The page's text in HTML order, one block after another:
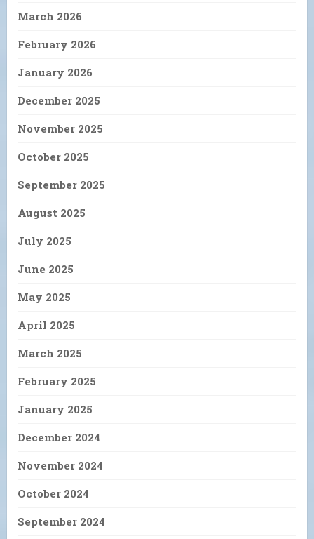
March 2026
February 2026
January 2026
December 2025
November 2025
October 2025
September 2025
August 2025
July 2025
June 2025
May 2025
April 2025
March 2025
February 2025
January 2025
December 2024
November 2024
October 2024
September 2024